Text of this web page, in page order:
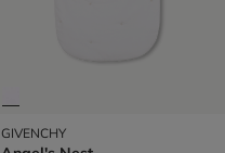
GIVENCHY